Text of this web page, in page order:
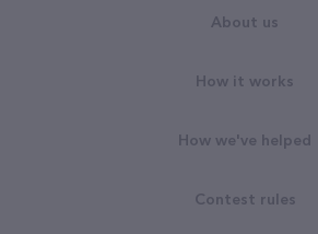
About us
How it works
How we've helped
Contest rules